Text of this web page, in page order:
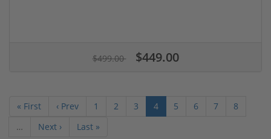
$499.00 $449.00
« First ‹ Prev 1 2 3 4 5 6 7
8
…
Next › Last »